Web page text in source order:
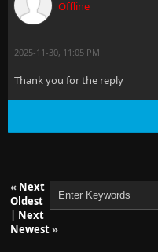
Offline
2025-11-30, 11:05 PM
Thank you for the reply
« Next
Oldest
| Next
Newest»